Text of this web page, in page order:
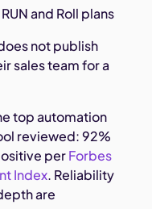
and Roll plans
not publish
sales team for a
top automation
reviewed: 92%
perForbes
Index. Reliability
are